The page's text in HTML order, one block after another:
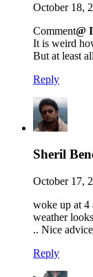
October 18,
Comment@
It is weird
But at least
Reply
Sheril
October 17,
woke up at 4
weather
.. Nice
Reply